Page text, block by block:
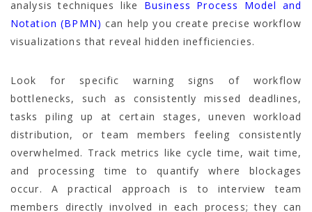
analysis techniques like Business Process Model and
Notation (BPMN) can help you create precise workflow
visualizations that reveal hidden inefficiencies.
Look for specific warning signs of workflow
bottlenecks, such as consistently missed deadlines,
tasks piling up at certain stages, uneven workload
distribution, or team members feeling consistently
overwhelmed. Track metrics like cycle time, wait time,
and processing time to quantify where blockages
occur. A practical approach is to interview team
members directly involved in each process; they can